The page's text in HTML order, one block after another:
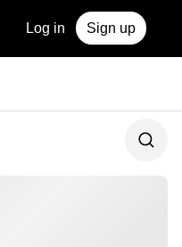
Log in Sign up